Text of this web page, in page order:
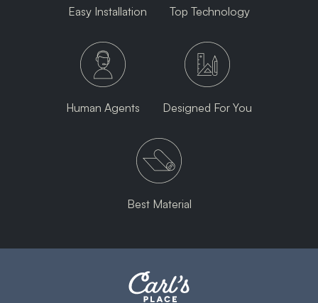
Easy Installation Top Technology
Human Agents Designed For You
Best Material